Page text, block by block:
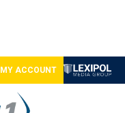
MY ACCOUNT